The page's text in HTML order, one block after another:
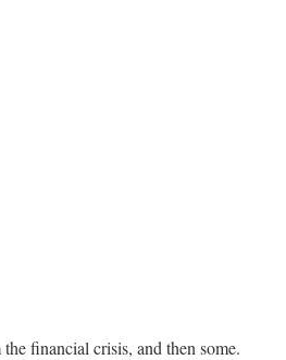
financial crisis, and then some.